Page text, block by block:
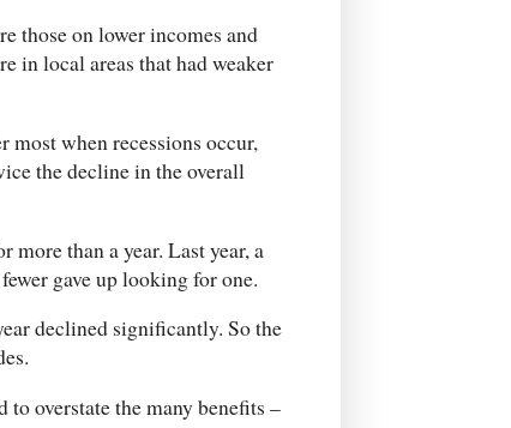
those on lower incomes and
in local areas that had weaker
most when recessions occur,
the decline in the overall
than a year. Last year, a
gave up looking for one.
declined significantly. So the
to overstate the many benefits –